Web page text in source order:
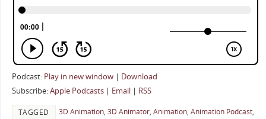
Podcast: Play in new window| Download
Subscribe:Apple Podcasts| Email| RSS
TAGGED 3D Animation, 3D Animator, Animation, Animation Podcast,